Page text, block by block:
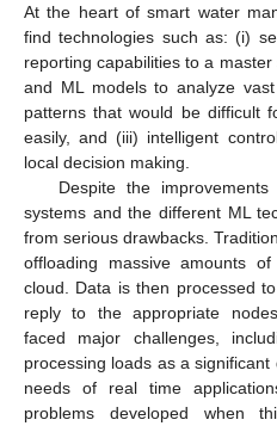
At the heart of smart water
find technologies such as: (i)
reporting capabilities to a
and ML models to analyze
patterns that would be difficult
easily, and (iii) intelligent
local decision making.
Despite the
systems and the different ML
from serious drawbacks.
offloading massive amounts
cloud. Data is then processed
reply to the appropriate
faced major challenges,
processing loads as a
needs of real time
problems developed when